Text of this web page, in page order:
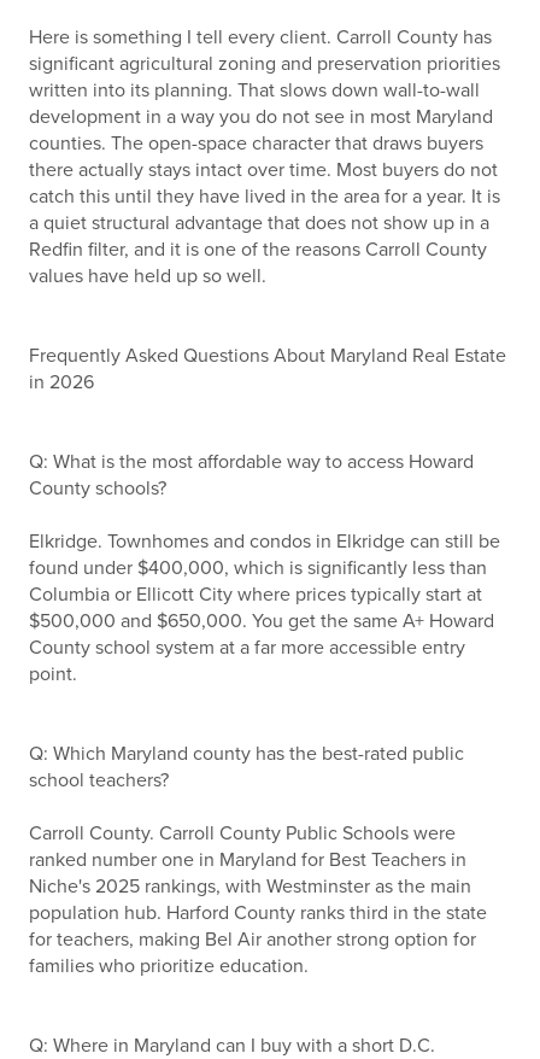
Here is something I tell every client. Carroll County has
significant agricultural zoning and preservation priorities
written into its planning. That slows down wall-to-wall
development in a way you do not see in most Maryland
counties. The open-space character that draws buyers
there actually stays intact over time. Most buyers do not
catch this until they have lived in the area for a year. It is
a quiet structural advantage that does not show up in a
Redfin filter, and it is one of the reasons Carroll County
values have held up so well.
Frequently Asked Questions About Maryland Real Estate
in 2026
Q: What is the most affordable way to access Howard
County schools?
Elkridge. Townhomes and condos in Elkridge can still be
found under $400,000, which is significantly less than
Columbia or Ellicott City where prices typically start at
$500,000 and $650,000. You get the same A+ Howard
County school system at a far more accessible entry
point.
Q: Which Maryland county has the best-rated public
school teachers?
Carroll County. Carroll County Public Schools were
ranked number one in Maryland for Best Teachers in
Niche's 2025 rankings, with Westminster as the main
population hub. Harford County ranks third in the state
for teachers, making Bel Air another strong option for
families who prioritize education.
Q: Where in Maryland can I buy with a short D.C.